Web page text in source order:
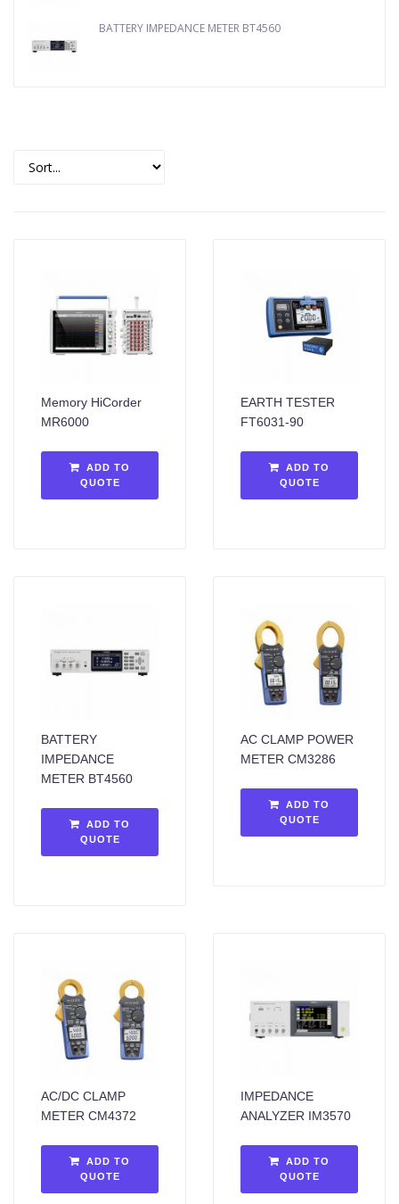
BATTERY IMPEDANCE METER BT4560
Memory HiCorder
MR6000
ADD TO
QUOTE
EARTH TESTER
FT6031-90
ADD TO
QUOTE
BATTERY
IMPEDANCE
METER BT4560
ADD TO
QUOTE
AC CLAMP POWER
METER CM3286
ADD TO
QUOTE
AC/DC CLAMP
METER CM4372
ADD TO
QUOTE
IMPEDANCE
ANALYZER IM3570
ADD TO
QUOTE